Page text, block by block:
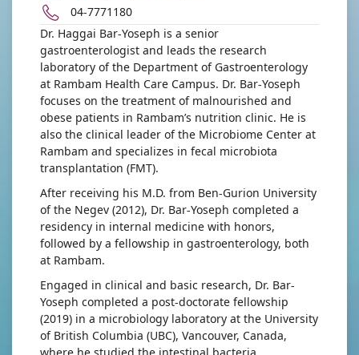
Address
Dr.
Haggai
Bar-
Yoseph
Phone
number
of
Dr.
Haggai
Bar-
Yoseph
04-7771180
Dr. Haggai Bar-Yoseph is a senior
gastroenterologist and leads the research
laboratory of the Department of Gastroenterology
at Rambam Health Care Campus. Dr. Bar-Yoseph
focuses on the treatment of malnourished and
obese patients in Rambam’s nutrition clinic. He is
also the clinical leader of the Microbiome Center at
Rambam and specializes in fecal microbiota
transplantation (FMT).
After receiving his M.D. from Ben-Gurion University
of the Negev (2012), Dr. Bar-Yoseph completed a
residency in internal medicine with honors,
followed by a fellowship in gastroenterology, both
at Rambam.
Engaged in clinical and basic research, Dr. Bar-
Yoseph completed a post-doctorate fellowship
(2019) in a microbiology laboratory at the University
of British Columbia (UBC), Vancouver, Canada,
where he studied the intestinal bacteria